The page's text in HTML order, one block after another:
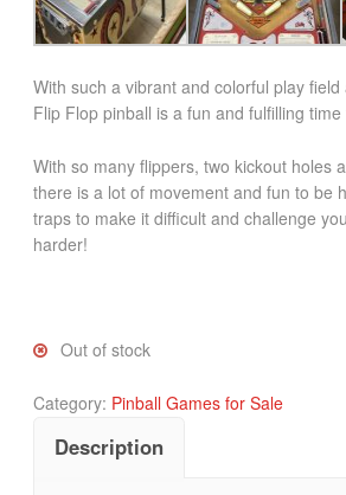
With such a vibrant and colorful play
Flip Flop pinball is a fun and fulfilling
With so many flippers, two kickout holes
there is a lot of movement and fun to be
traps to make it difficult and challenge
harder!
Out of stock
Category: Pinball Games for Sale
Description